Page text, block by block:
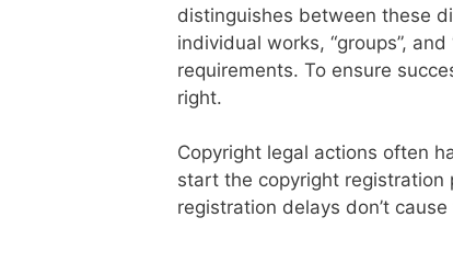
distinguishes between these
individual works, “groups”, and
requirements. To ensure
right.
Copyright legal actions often
start the copyright registration
registration delays don’t